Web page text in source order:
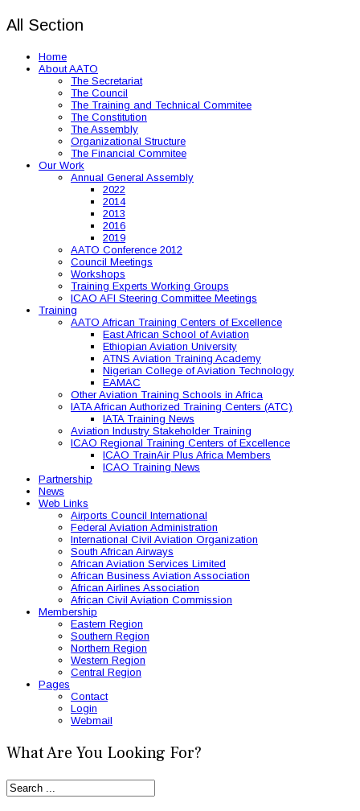
All Section
Home
About AATO
The Secretariat
The Council
The Training and Technical Commitee
The Constitution
The Assembly
Organizational Structure
The Financial Commitee
Our Work
Annual General Assembly
2022
2014
2013
2016
2019
AATO Conference 2012
Council Meetings
Workshops
Training Experts Working Groups
ICAO AFI Steering Committee Meetings
Training
AATO African Training Centers of Excellence
East African School of Aviation
Ethiopian Aviation University
ATNS Aviation Training Academy
Nigerian College of Aviation Technology
EAMAC
Other Aviation Training Schools in Africa
IATA African Authorized Training Centers (ATC)
IATA Training News
Aviation Industry Stakeholder Training
ICAO Regional Training Centers of Excellence
ICAO TrainAir Plus Africa Members
ICAO Training News
Partnership
News
Web Links
Airports Council International
Federal Aviation Administration
International Civil Aviation Organization
South African Airways
African Aviation Services Limited
African Business Aviation Association
African Airlines Association
African Civil Aviation Commission
Membership
Eastern Region
Southern Region
Northern Region
Western Region
Central Region
Pages
Contact
Login
Webmail
What Are You Looking For?